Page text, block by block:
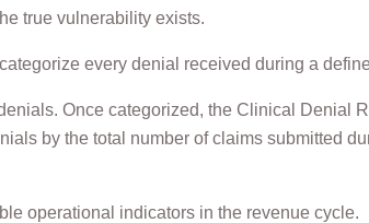
true vulnerability exists.
every denial received during a
Once categorized, the Clinical Denial
by the total number of claims submitted
operational indicators in the revenue cycle.